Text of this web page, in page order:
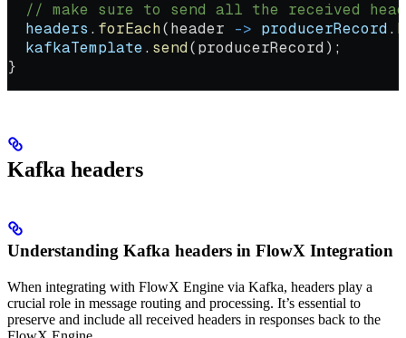
// make sure to send all the received
  headers
. forEach(header -> producerRecord.
  kafkaTemplate
. send(producerRecord);
}
Kafka headers
Understanding Kafka headers in FlowX Integration
When integrating with FlowX Engine via Kafka, headers play a
crucial role in message routing and processing. It’s essential to
preserve and include all received headers in responses back to the